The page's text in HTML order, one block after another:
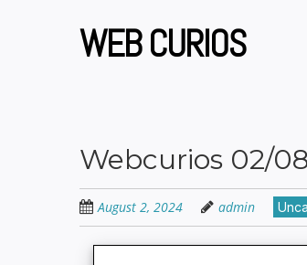
WEB CURIOS
Webcurios 02/
August 2, 2024 admin